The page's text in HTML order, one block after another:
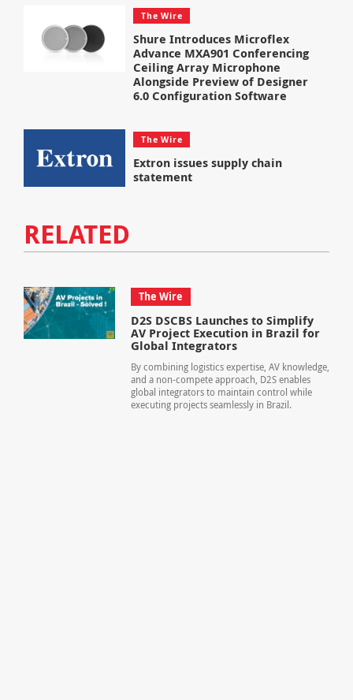
The Wire
Shure Introduces Microflex
Advance MXA901 Conferencing
Ceiling Array Microphone
Alongside Preview of Designer
6.0 Configuration Software
The Wire
Extron issues supply chain
statement
RELATED
The Wire
D2S DSCBS Launches to Simplify
AV Project Execution in Brazil for
Global Integrators
By combining logistics expertise, AV knowledge,
and a non-compete approach, D2S enables
global integrators to maintain control while
executing projects seamlessly in Brazil.